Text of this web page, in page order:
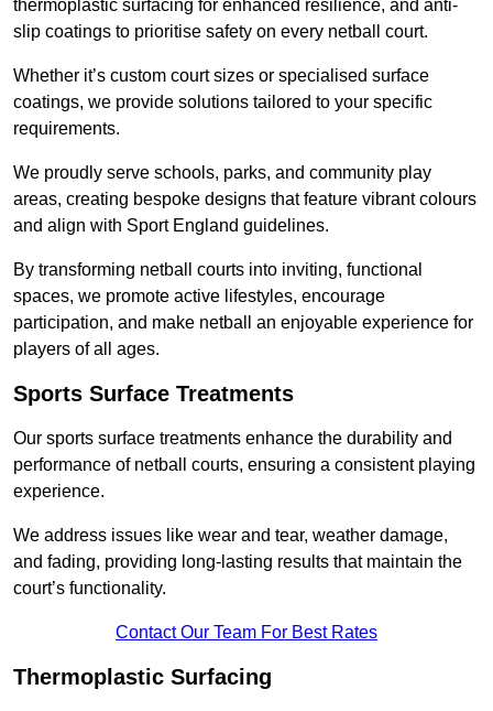
thermoplastic surfacing for enhanced resilience, and anti-
slip coatings to prioritise safety on every netball court.
Whether it’s custom court sizes or specialised surface
coatings, we provide solutions tailored to your specific
requirements.
We proudly serve schools, parks, and community play
areas, creating bespoke designs that feature vibrant colours
and align with Sport England guidelines.
By transforming netball courts into inviting, functional
spaces, we promote active lifestyles, encourage
participation, and make netball an enjoyable experience for
players of all ages.
Sports Surface Treatments
Our sports surface treatments enhance the durability and
performance of netball courts, ensuring a consistent playing
experience.
We address issues like wear and tear, weather damage,
and fading, providing long-lasting results that maintain the
court’s functionality.
Contact Our Team For Best Rates
Thermoplastic Surfacing